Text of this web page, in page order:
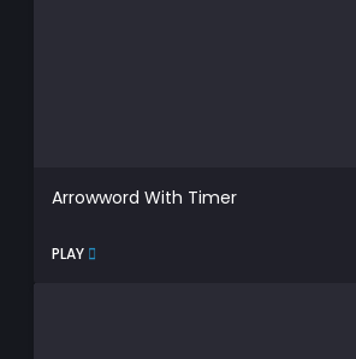
Arrowword With Timer
PLAY